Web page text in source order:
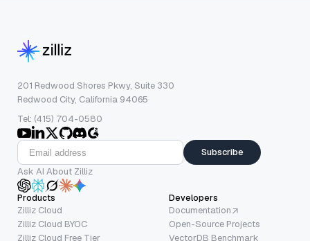
201 Redwood Shores Pkwy, Suite 330
Redwood City, California 94065
Tel: (415) 704-0580
Subscribe
Ask AI About Zilliz
Products
Zilliz Cloud
Zilliz Cloud BYOC
Zilliz Cloud Free Tier
Developers
Documentation
Open-Source Projects
VectorDB Benchmark